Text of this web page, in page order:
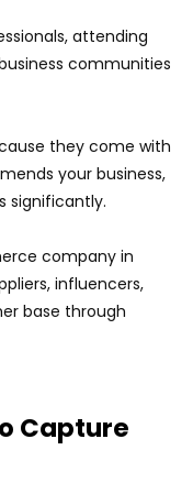
attending
communities
they come with
your business,
significantly.
company in
influencers,
base through
Capture